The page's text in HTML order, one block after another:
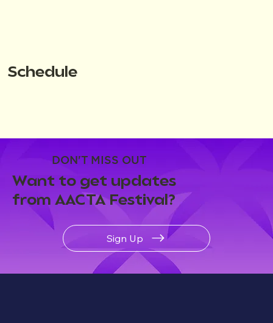
DON'T MISS OUT
Want to get updates
from AACTA Festival?
Sign Up
Schedule